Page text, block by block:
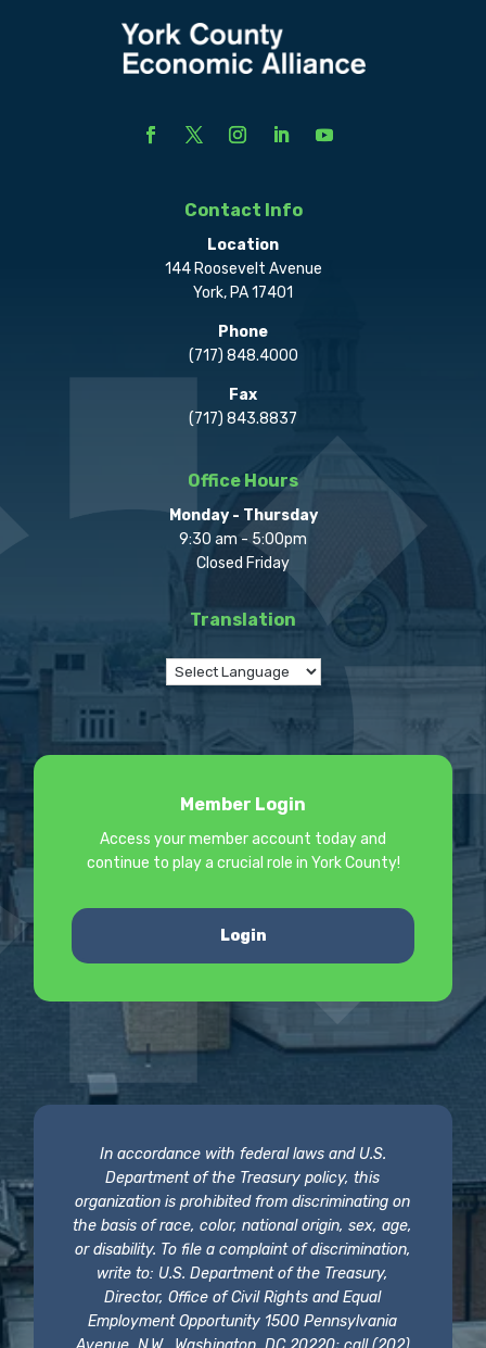
Contact Info
Location
144 Roosevelt Avenue
York, PA 17401
Phone
(717) 848.4000
Fax
(717) 843.8837
Office Hours
Monday - Thursday
9:30 am - 5:00pm
Closed Friday
Translation
Member Login
Access your member account today and
continue to play a crucial role in York County!
Login
In accordance with federal laws and U.S.
Department of the Treasury policy, this
organization is prohibited from discriminating on
the basis of race, color, national origin, sex, age,
or disability. To file a complaint of discrimination,
write to: U.S. Department of the Treasury,
Director, Office of Civil Rights and Equal
Employment Opportunity 1500 Pennsylvania